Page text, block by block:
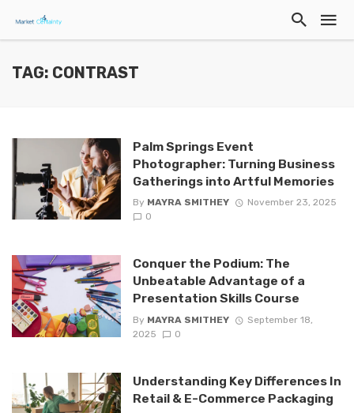
TAG: CONTRAST
Palm Springs Event
Photographer: Turning Business
Gatherings into Artful Memories
By MAYRA SMITHEY
November 23, 2025
0
Conquer the Podium: The
Unbeatable Advantage of a
Presentation Skills Course
By MAYRA SMITHEY
September 18,
2025
0
Understanding Key Differences In
Retail & E-Commerce Packaging